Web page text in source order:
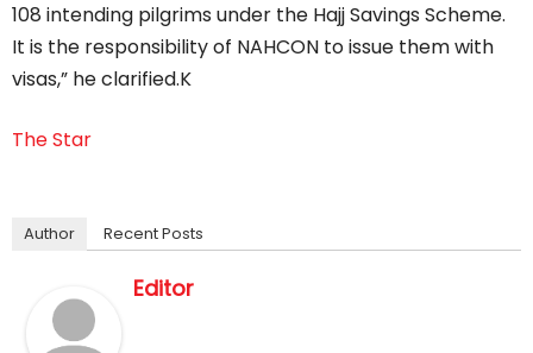
108 intending pilgrims under the Hajj Savings Scheme.
It is the responsibility of NAHCON to issue them with
visas,” he clarified.K
The Star
Author Recent Posts
Editor